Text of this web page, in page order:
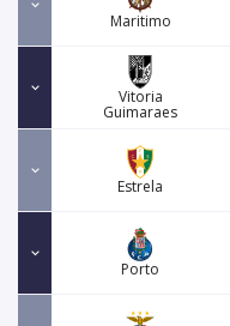
Maritimo
Vitoria
Guimaraes
Estrela
Porto